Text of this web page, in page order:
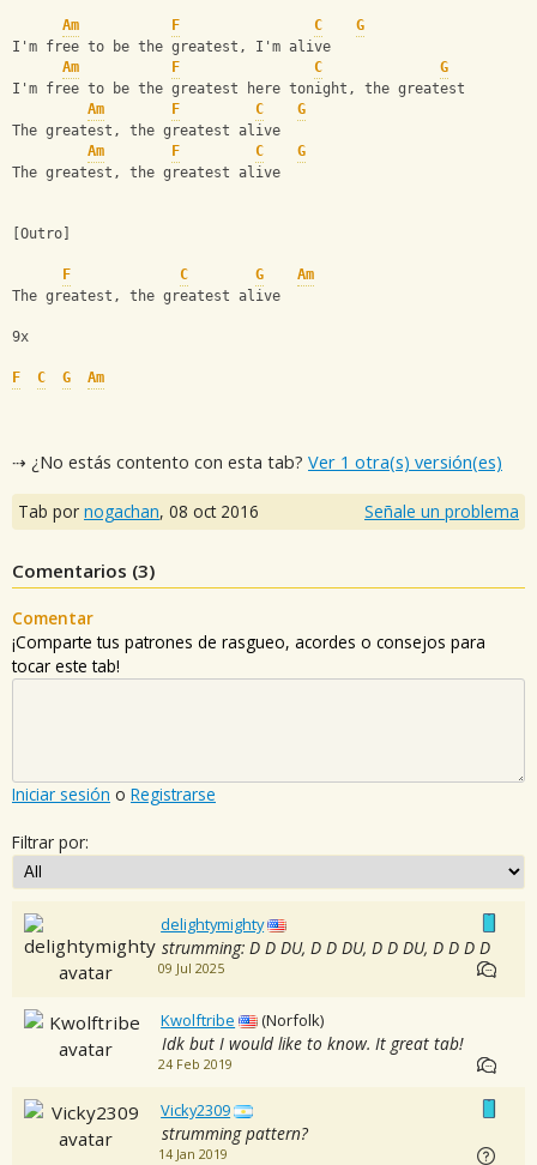
Am F C
G
I'm free to be the greatest, I'm alive
Am
F C
G
I'm free to be the greatest here tonight, the greatest
Am
F C
G
The greatest, the greatest alive
Am
F C
G
The greatest, the greatest alive
[Outro]
F C G
Am
The greatest, the greatest alive
9x
F C G Am
⇢ ¿No estás contento con esta tab? Ver 1 otra(s) versión(es)
Tab por nogachan, 08 oct 2016 Señale un problema
Comentarios (3)
Comentar
¡Comparte tus patrones de rasgueo, acordes o consejos para
tocar este tab!
Iniciar sesión o Registrarse
Filtrar por:
delightymighty
strumming: D D DU, D D DU, D D DU, D D D D
09 Jul 2025
Kwolftribe (Norfolk)
Idk but I would like to know. It great tab!
24 Feb 2019
Vicky2309
strumming pattern?
14 Jan 2019